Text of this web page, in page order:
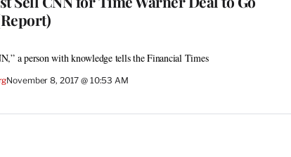
a person with knowledge tells the Financial Times
November 8, 2017 @ 10:53 AM